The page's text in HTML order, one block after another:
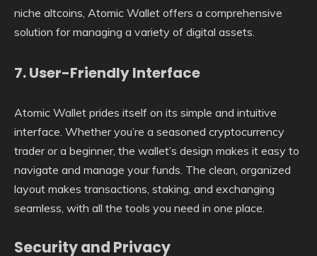
niche altcoins, Atomic Wallet offers a comprehensive
solution for managing a variety of digital assets.
7.User-Friendly Interface
Atomic Wallet prides itself on its simple and intuitive
interface. Whether you’re a seasoned cryptocurrency
trader or a beginner, the wallet’s design makes it easy to
navigate and manage your funds. The clean, organized
layout makes transactions, staking, and exchanging
seamless, with all the tools you need in one place.
Security and Privacy